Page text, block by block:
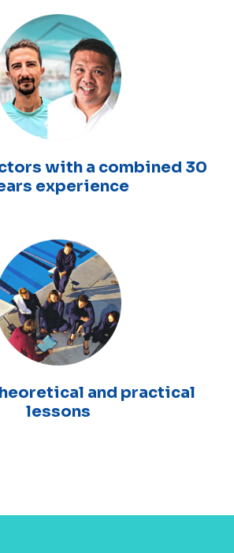
with a combined 30
experience
and practical
lessons